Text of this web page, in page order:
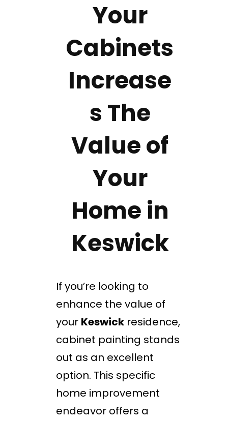
Your
Cabinets
Increase
s The
Value of
Your
Home in
Keswick
If you’re looking to
enhance the value of
your Keswick residence,
cabinet painting stands
out as an excellent
option. This specific
home improvement
endeavor offers a